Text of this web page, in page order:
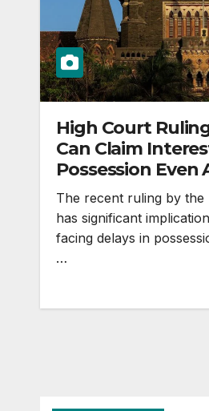
High Court
Can Claim
Possession Even
Possession
The recent ruling by
has significant
facing delays in
…